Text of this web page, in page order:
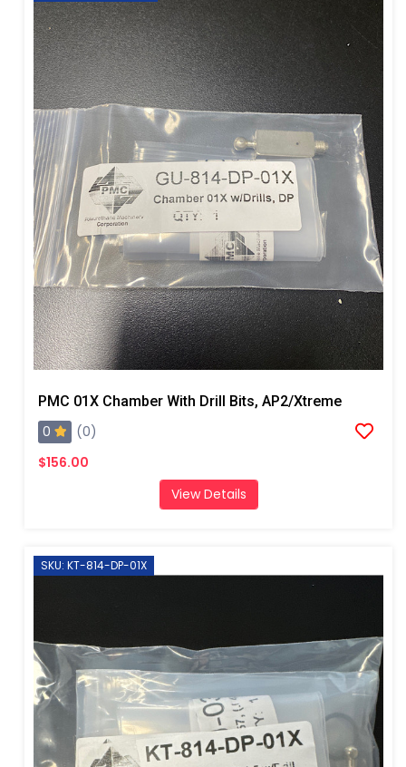
PMC 01X Chamber With Drill Bits, AP2/Xtreme
0
(0)
$156.00
View Details
SKU: KT-814-DP-01X